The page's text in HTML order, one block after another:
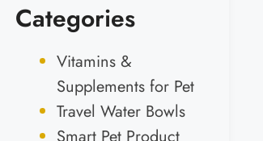
Categories
Vitamins &
Supplements for Pet
Travel Water Bowls